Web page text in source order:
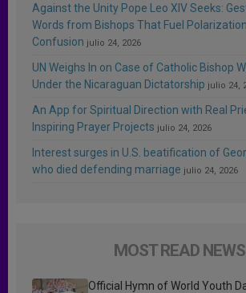
Against the Unity Pope Leo XIV Seeks:
Words from Bishops That Fuel
Confusion julio 24, 2026
UN Weighs In on Case of Catholic Bishop
Under the Nicaraguan Dictatorship julio 24,
An App for Spiritual Direction with Real
Inspiring Prayer Projects julio 24, 2026
Interest surges in U.S. beatification of
who died defending marriage julio 24, 2026
MOST READ NEWS
Official Hymn of World Youth